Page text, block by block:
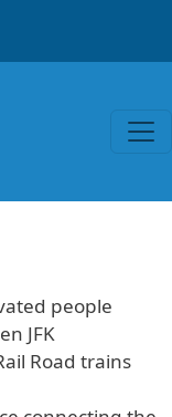
people
JFK
Road trains